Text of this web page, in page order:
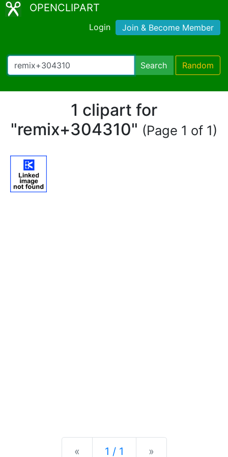
OPENCLIPART
Login Join & Become Member
Search Random
1 clipart for
"remix+304310" (Page 1 of 1)
« Previous
1 / 1 »